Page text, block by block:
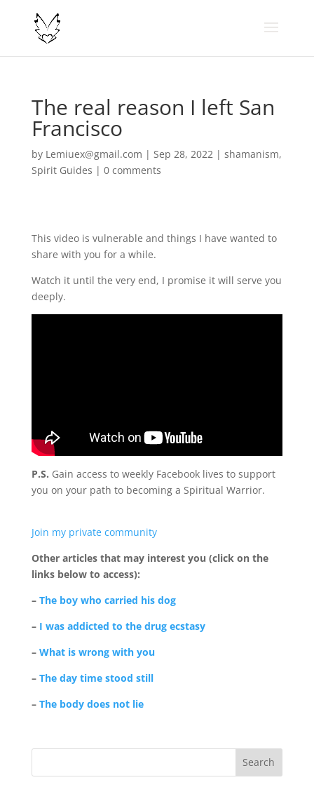
The real reason I left San
Francisco
by Lemiuex@gmail.com | Sep 28, 2022| shamanism,
Spirit Guides | 0 comments
This video is vulnerable and things I have wanted to
share with you for a while.
Watch it until the very end, I promise it will serve you
deeply.
P.S. Gain access to weekly Facebook lives to support
you on your path to becoming a Spiritual Warrior.
Join my private community
Other articles that may interest you (click on the
links below to access):
– The boy who carried his dog
– I was addicted to the drug ecstasy
– What is wrong with you
– The day time stood still
– The body does not lie